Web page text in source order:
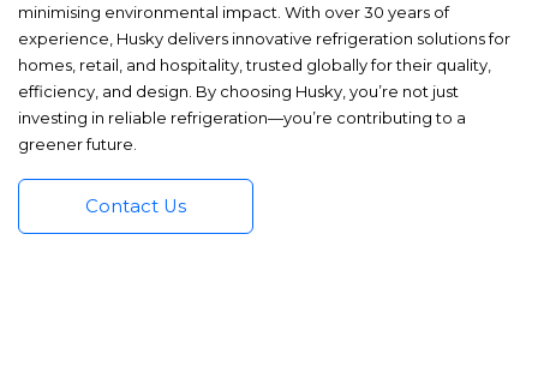
minimising environmental impact. With over 30 years of
experience, Husky delivers innovative refrigeration solutions for
homes, retail, and hospitality, trusted globally for their quality,
efficiency, and design. By choosing Husky, you’re not just
investing in reliable refrigeration—you’re contributing to a
greener future.
Contact Us